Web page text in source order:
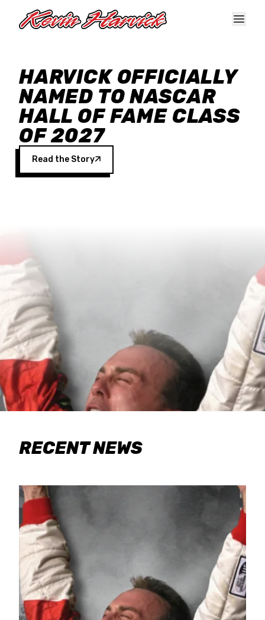
HARVICK OFFICIALLY
NAMED TO NASCAR
HALL OF FAME CLASS
OF 2027
Read the Story
RECENT NEWS